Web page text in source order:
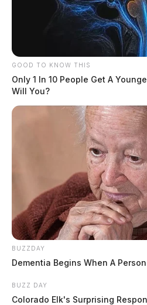
GOOD TO KNOW THIS
Only 1 In 10 People Get A
Will You?
BUZZDAY
Dementia Begins When A
BUZZ DAY
Colorado Elk's Surprising